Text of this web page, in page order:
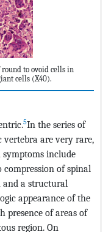
to ovoid cells in
cells (X40).
5In the series of
are very rare,
symptoms include
of spinal
and a structural
appearance of the
presence of areas of
region. On